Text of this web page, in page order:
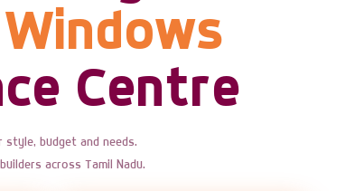
Centre
budget and needs.
across Tamil Nadu.